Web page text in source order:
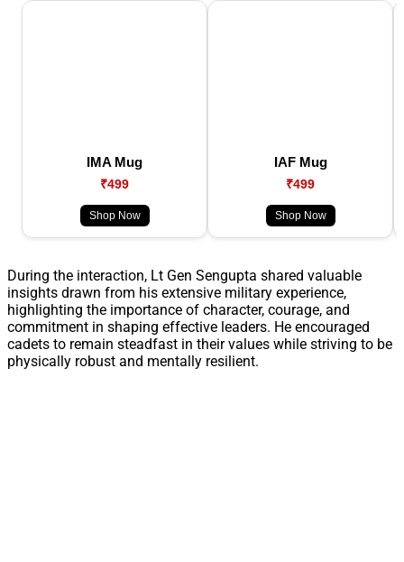
IMA Mug
₹499
Shop Now
IAF Mug
₹499
Shop Now
During the interaction, Lt Gen Sengupta shared valuable
insights drawn from his extensive military experience,
highlighting the importance of character, courage, and
commitment in shaping effective leaders. He encouraged
cadets to remain steadfast in their values while striving to be
physically robust and mentally resilient.